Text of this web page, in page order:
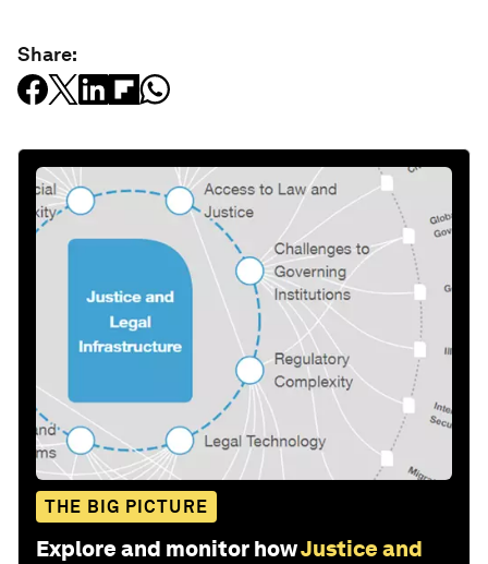
Share:
THE BIG PICTURE
Explore and monitor howJustice and